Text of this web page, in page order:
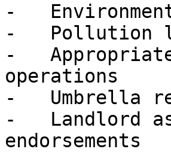
-
-   Pollution
-
operations
-   Umbrella
-   Landlord
endorsements